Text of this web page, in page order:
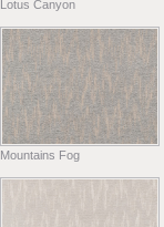
Lotus Canyon
Mountains Fog